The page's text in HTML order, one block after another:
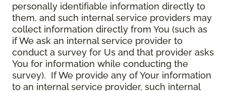
personally identifiable information directly to
them, and such internal service providers may
collect information directly from You (such as
if We ask an internal service provider to
conduct a survey for Us and that provider asks
You for information while conducting the
survey). If We provide any of Your information
to an internal service provider, such internal